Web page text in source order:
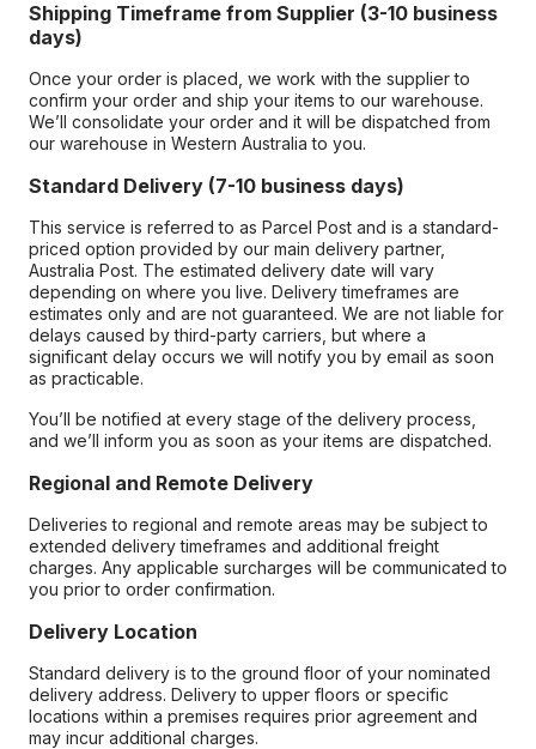
Shipping Timeframe from Supplier (3-10 business
days)
Once your order is placed, we work with the supplier to
confirm your order and ship your items to our warehouse.
We’ll consolidate your order and it will be dispatched from
our warehouse in Western Australia to you.
Standard Delivery (7-10 business days)
This service is referred to as Parcel Post and is a standard-
priced option provided by our main delivery partner,
Australia Post. The estimated delivery date will vary
depending on where you live. Delivery timeframes are
estimates only and are not guaranteed. We are not liable for
delays caused by third-party carriers, but where a
significant delay occurs we will notify you by email as soon
as practicable.
You’ll be notified at every stage of the delivery process,
and we’ll inform you as soon as your items are dispatched.
Regional and Remote Delivery
Deliveries to regional and remote areas may be subject to
extended delivery timeframes and additional freight
charges. Any applicable surcharges will be communicated to
you prior to order confirmation.
Delivery Location
Standard delivery is to the ground floor of your nominated
delivery address. Delivery to upper floors or specific
locations within a premises requires prior agreement and
may incur additional charges.